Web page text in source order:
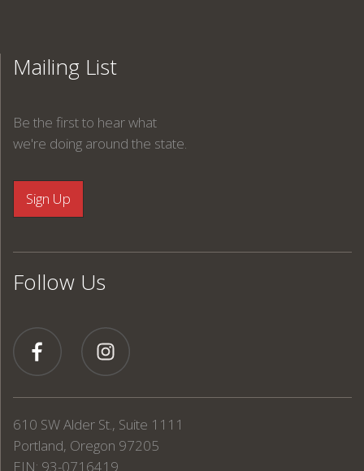
Mailing List
Be the first to hear what
we're doing around the state.
Follow Us
610 SW Alder St., Suite 1111
Portland, Oregon 97205
EIN: 93-0716419